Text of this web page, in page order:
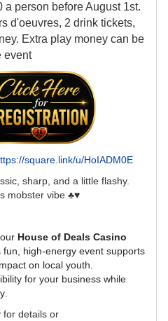
person before August 1st.
d'oeuvres, 2 drink tickets,
Extra play money can be
event
square.link/u/HoIADM0E
sharp, and a little flashy.
mobster vibe ♣️♥️
House of Deals Casino
fun, high-energy event supports
on local youth.
for your business while
for details or